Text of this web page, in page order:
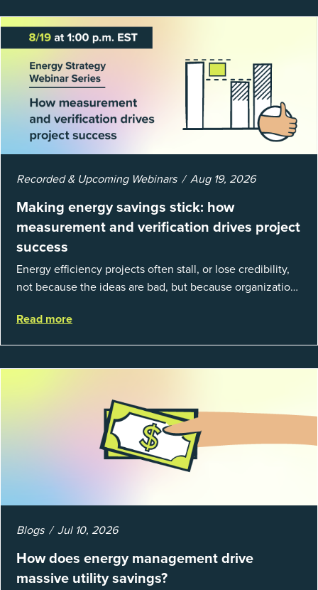
Recorded & Upcoming Webinars Aug 19, 2026
Making energy savings stick: how
measurement and verification drives project
success
Energy efficiency projects often stall, or lose credibility,
not because the ideas are bad, but because organizations
fundamentals of mea...
Read more
Blogs Jul 10, 2026
How does energy management drive
massive utility savings?